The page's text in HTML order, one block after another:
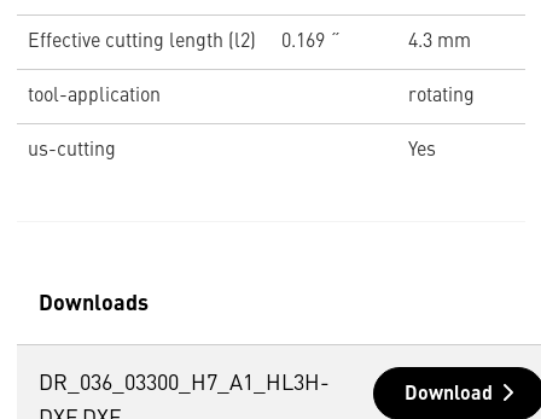
Effective cutting length (l2) 0.169 ˝ 4.3 mm
tool-application rotating
us-cutting Yes
Downloads
DR_036_03300_H7_A1_HL3H-
Download